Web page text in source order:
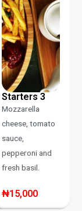
Starters 3
Mozzarella
cheese, tomato
sauce,
pepperoni and
fresh basil.
₦15,000